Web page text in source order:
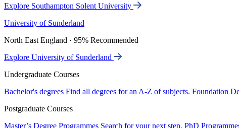
Explore Southampton Solent University
University of Sunderland
North East England · 95% Recommended
Explore University of Sunderland
Undergraduate Courses
Bachelor's degrees Find all degrees for an A-Z of subjects. Foundation
Postgraduate Courses
Master’s Degree Programmes Search for your next step. PhD